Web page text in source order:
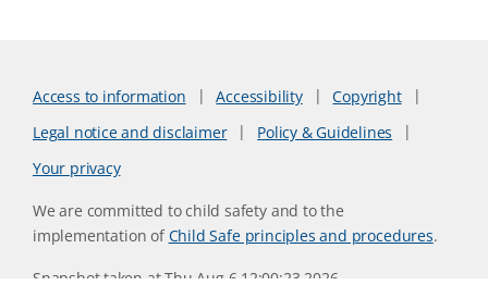
Access to information Accessibility
Copyright
Legal notice and disclaimer
Policy & Guidelines
Your privacy
We are committed to child safety and to the
implementation ofChild Safe principles and procedures.
Snapshot taken at Thu Aug 6 12:00:23 2026